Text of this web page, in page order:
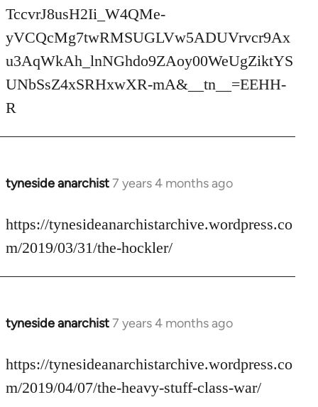
TccvrJ8usH2Ii_W4QMe-
yVCQcMg7twRMSUGLVw5ADUVrvcr9Ax
u3AqWkAh_lnNGhdo9ZAoy00WeUgZiktYS
UNbSsZ4xSRHxwXR-mA&__tn__=EEHH-
R
tyneside anarchist7 years 4 months ago
In
to
Welcome
libcom.org
https://tynesideanarchistarchive.wordpress.co
m/2019/03/31/the-hockler/
tyneside anarchist7 years 4 months ago
In
to
Welcome
https://tynesideanarchistarchive.wordpress.co
m/2019/04/07/the-heavy-stuff-class-war/